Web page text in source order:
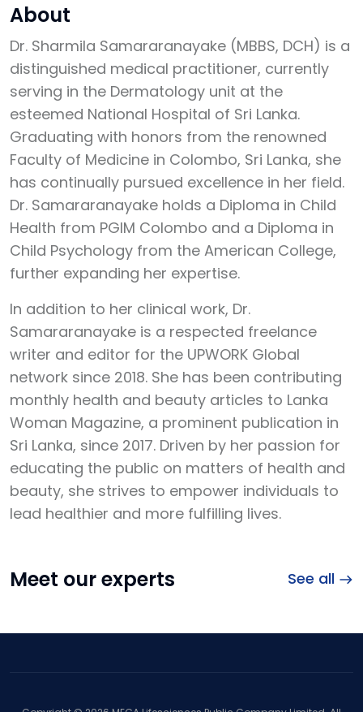
About
Dr. Sharmila Samararanayake (MBBS, DCH) is a
distinguished medical practitioner, currently
serving in the Dermatology unit at the
esteemed National Hospital of Sri Lanka.
Graduating with honors from the renowned
Faculty of Medicine in Colombo, Sri Lanka, she
has continually pursued excellence in her field.
Dr. Samararanayake holds a Diploma in Child
Health from PGIM Colombo and a Diploma in
Child Psychology from the American College,
further expanding her expertise.
In addition to her clinical work, Dr.
Samararanayake is a respected freelance
writer and editor for the UPWORK Global
network since 2018. She has been contributing
monthly health and beauty articles to Lanka
Woman Magazine, a prominent publication in
Sri Lanka, since 2017. Driven by her passion for
educating the public on matters of health and
beauty, she strives to empower individuals to
lead healthier and more fulfilling lives.
Meet our experts See all